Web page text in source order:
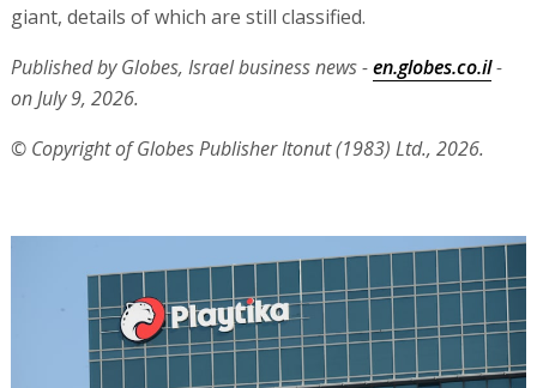
giant, details of which are still classified.
Published by Globes, Israel business news -en.globes.co.il-
on July 9, 2026.
© Copyright of Globes Publisher Itonut (1983) Ltd., 2026.